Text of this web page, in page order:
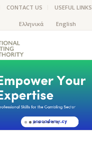
CONTACT US USEFUL LINKS